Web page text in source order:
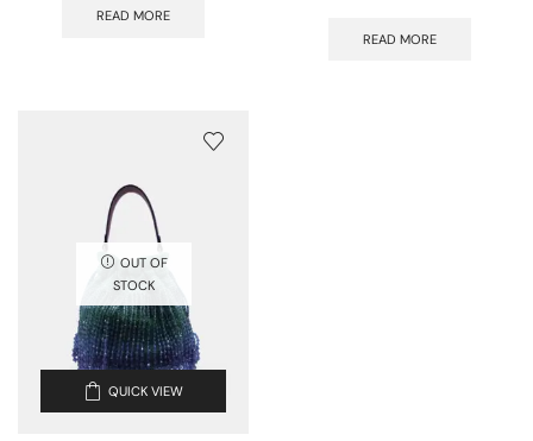
READ MORE
READ MORE
OUT OF
STOCK
QUICK VIEW